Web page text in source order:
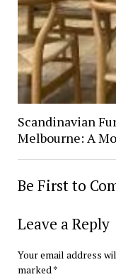
Scandinavian
Melbourne: A
Be First to
Leave a Reply
Your email address
marked *